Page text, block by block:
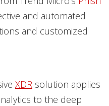
and automated
and customized
XDR solution applies
to the deep